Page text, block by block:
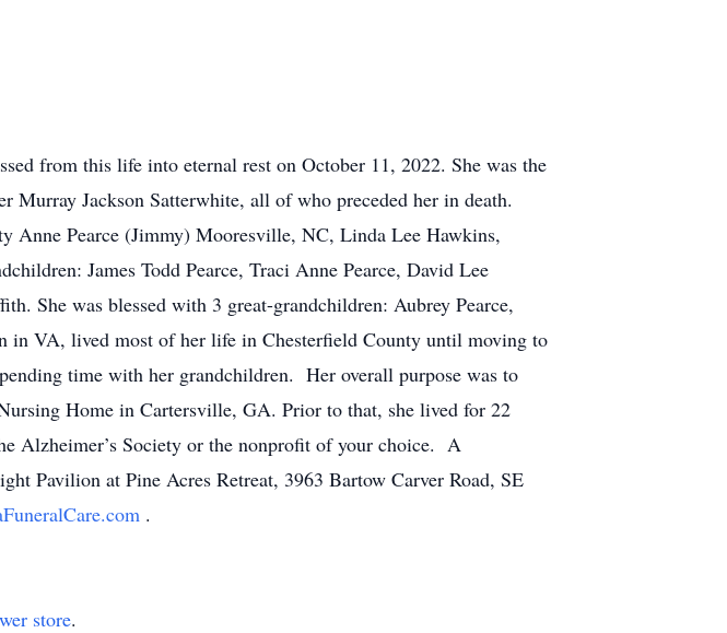
from this life into eternal rest on October 11, 2022. She was the
Jackson Satterwhite, all of who preceded her in death.
Anne Pearce (Jimmy) Mooresville, NC, Linda Lee Hawkins,
James Todd Pearce, Traci Anne Pearce, David Lee
She was blessed with 3 great-grandchildren: Aubrey Pearce,
in VA, lived most of her life in Chesterfield County until moving to
time with her grandchildren. Her overall purpose was to
Home in Cartersville, GA. Prior to that, she lived for 22
Alzheimer’s Society or the nonprofit of your choice. A
Pavilion at Pine Acres Retreat, 3963 Bartow Carver Road, SE
.
store.